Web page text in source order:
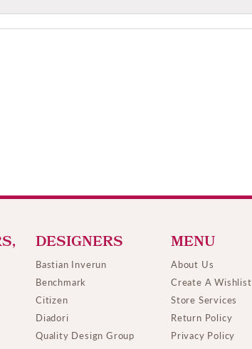
DESIGNERS
Bastian Inverun
Benchmark
Citizen
Diadori
Quality Design Group
MENU
About Us
Create A Wishlist
Store Services
Return Policy
Privacy Policy